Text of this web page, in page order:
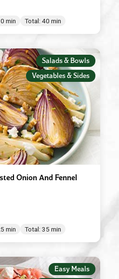
min Total: 40 min
Salads & Bowls
Vegetables & Sides
Onion And Fennel
min Total: 35 min
Easy Meals